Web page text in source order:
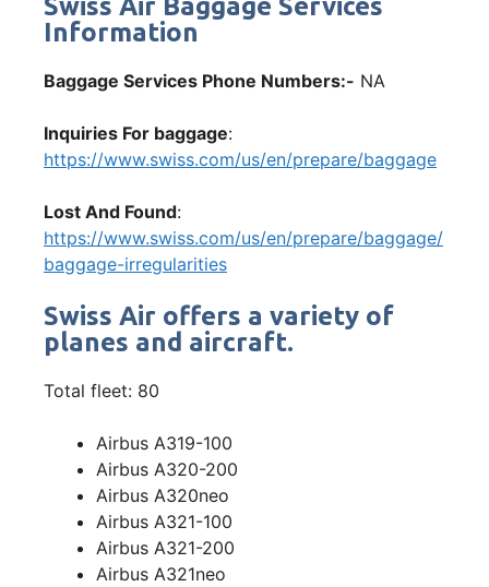
Information
Baggage Services Phone Numbers:- NA
Inquiries For baggage:
https://www.swiss.com/us/en/prepare/baggage
Lost And Found:
https://www.swiss.com/us/en/prepare/baggage/
baggage-irregularities
Swiss Air offers a variety of
planes and aircraft.
Total fleet: 80
Airbus A319-100
Airbus A320-200
Airbus A320neo
Airbus A321-100
Airbus A321-200
Airbus A321neo